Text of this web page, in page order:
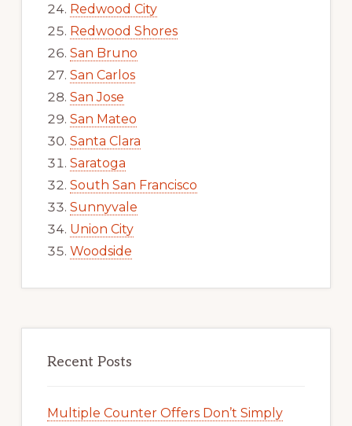
Redwood City
Redwood Shores
San Bruno
San Carlos
San Jose
San Mateo
Santa Clara
Saratoga
South San Francisco
Sunnyvale
Union City
Woodside
Recent Posts
Multiple Counter Offers Don’t Simply